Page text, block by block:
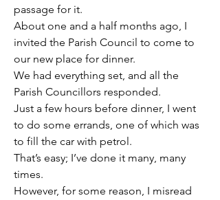
passage for it.
About one and a half months ago, I
invited the Parish Council to come to
our new place for dinner.
We had everything set, and all the
Parish Councillors responded.
Just a few hours before dinner, I went
to do some errands, one of which was
to fill the car with petrol.
That’s easy; I’ve done it many, many
times.
However, for some reason, I misread